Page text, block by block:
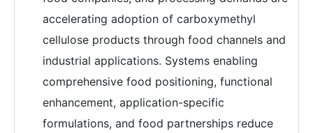
accelerating adoption of carboxymethyl
cellulose products through food channels and
industrial applications. Systems enabling
comprehensive food positioning, functional
enhancement, application-specific
formulations, and food partnerships reduce